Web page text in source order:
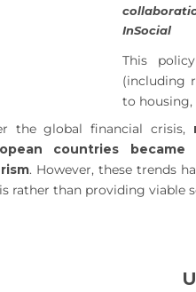
InSocial
This
(including
to
the global financial crisis,
countries
. However, these trends
rather than providing viable